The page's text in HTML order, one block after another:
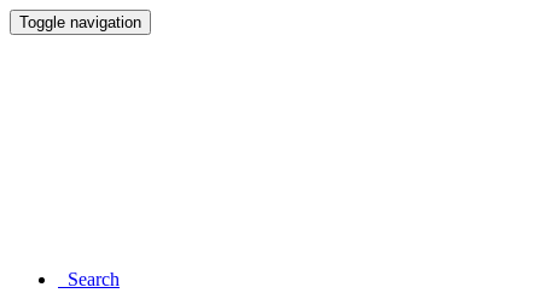
Toggle navigation
Search